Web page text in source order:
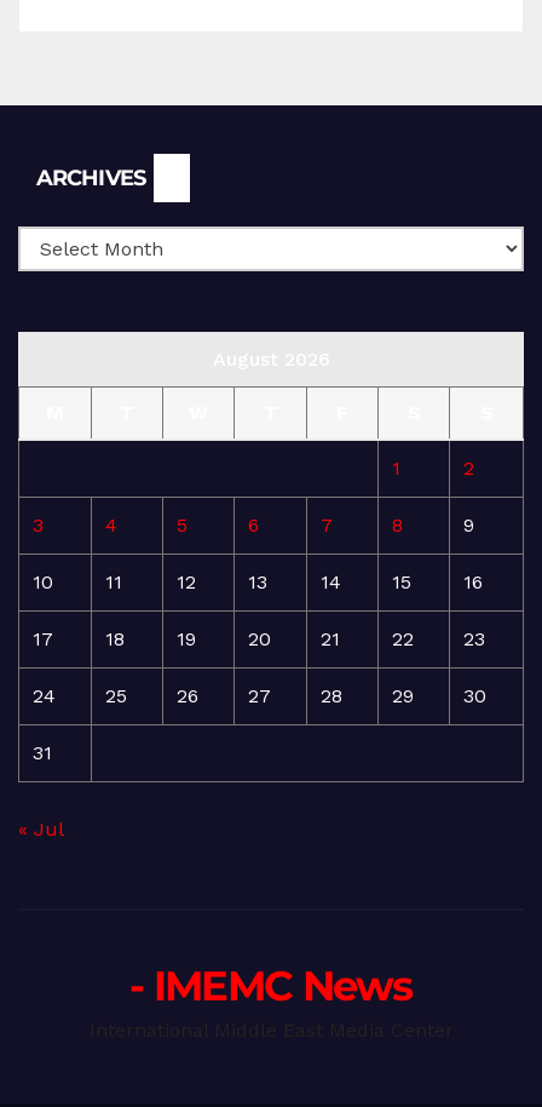
ARCHIVES
1 2
3 4 5 6 7 8 9
10 11 12 13 14 15 16
17 18 19 20 21 22 23
24 25 26 27 28 29 30
31
« Jul
- IMEMC News